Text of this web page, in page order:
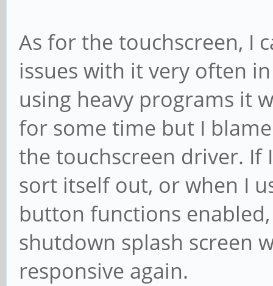
As for the touchscreen, I
issues with it very often
using heavy programs it
for some time but I
the touchscreen driver.
sort itself out, or when I
button functions
shutdown splash screen
responsive again.